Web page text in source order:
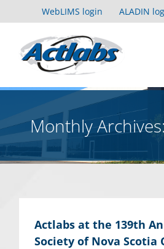
to
WebLIMS login ALADIN
Monthly
Actlabs at the 139th
Society of Nova Scotia